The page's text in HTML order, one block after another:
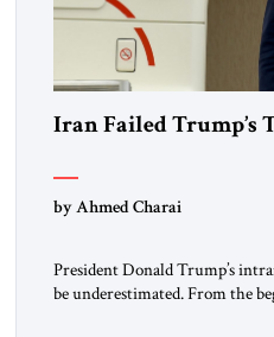
Iran Failed Trump’s
by Ahmed Charai
President Donald Trump’s
be underestimated. From the